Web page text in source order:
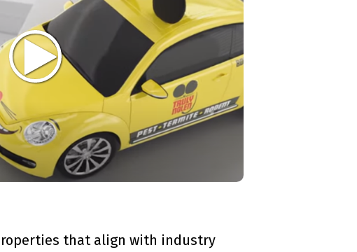
that align with industry